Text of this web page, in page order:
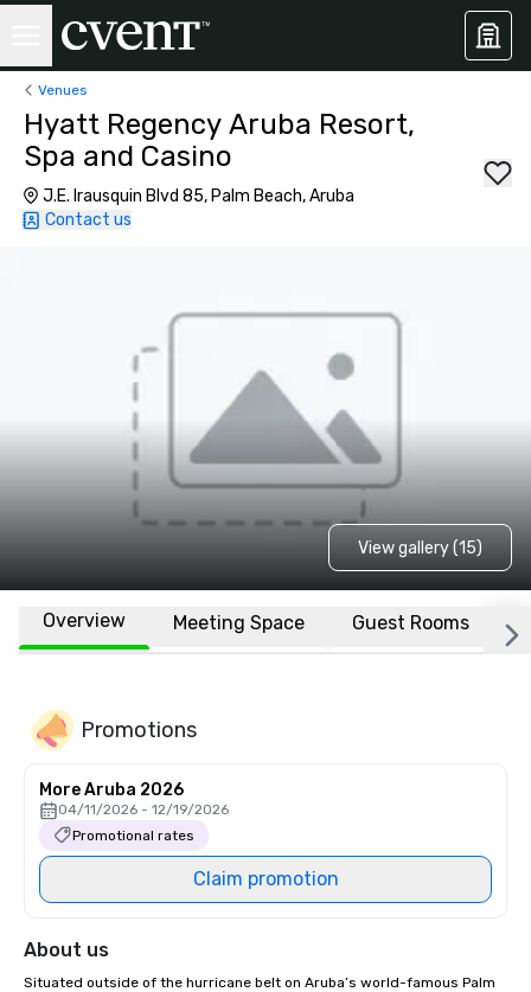
Venues
Hyatt Regency Aruba Resort,
Spa and Casino
J.E. Irausquin Blvd 85, Palm Beach, Aruba
Contact us
View gallery (15)
Overview Meeting Space Guest Rooms
Promotions
More Aruba 2026
04/11/2026 - 12/19/2026
Promotional rates
Claim promotion
About us
Situated outside of the hurricane belt on Aruba’s world-famous Palm